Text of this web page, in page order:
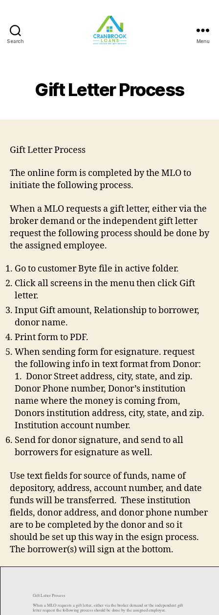
Search Menu
Gift Letter Process
Gift Letter Process
The online form is completed by the MLO to
initiate the following process.
When a MLO requests a gift letter, either via the
broker demand or the independent gift letter
request the following process should be done by
the assigned employee.
Go to customer Byte file in active folder.
Click all screens in the menu then click Gift
letter.
Input Gift amount, Relationship to borrower,
donor name.
Print form to PDF.
When sending form for esignature. request
the following info in text format from Donor:
1. Donor Street address, city, state, and zip.
Donor Phone number, Donor’s institution
name where the money is coming from,
Donors institution address, city, state, and zip.
Institution account number.
Send for donor signature, and send to all
borrowers for esignature as well.
Use text fields for source of funds, name of
depository, address, account number, and date
funds will be transferred. These institution
fields, donor address, and donor phone number
are to be completed by the donor and so it
should be set up this way in the esign process.
The borrower(s) will sign at the bottom.